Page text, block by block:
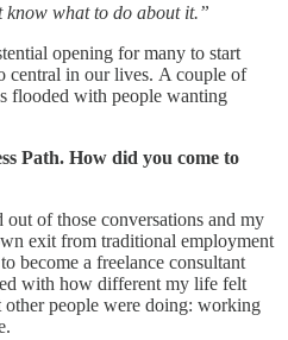
know what to do about it.”
opening for many to start
central in our lives. A couple of
flooded with people wanting
Path. How did you come to
out of those conversations and my
exit from traditional employment
become a freelance consultant
with how different my life felt
people were doing: working